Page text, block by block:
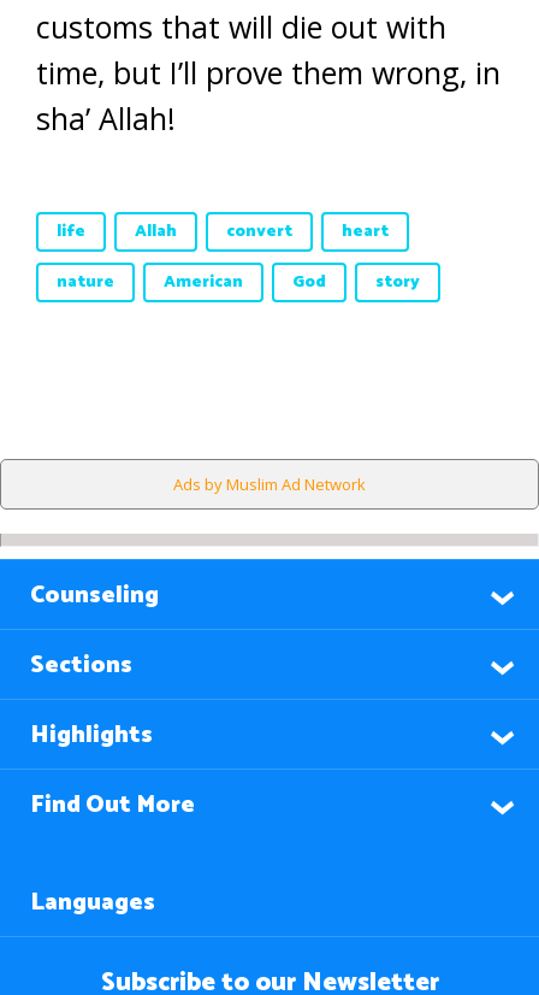
customs that will die out with
time, but I’ll prove them wrong, in
sha’ Allah!
life Allah convert
heart
nature
American God story
Ads by Muslim Ad Network
Counseling
Sections
Highlights
Find Out More
Languages
Subscribe to our Newsletter